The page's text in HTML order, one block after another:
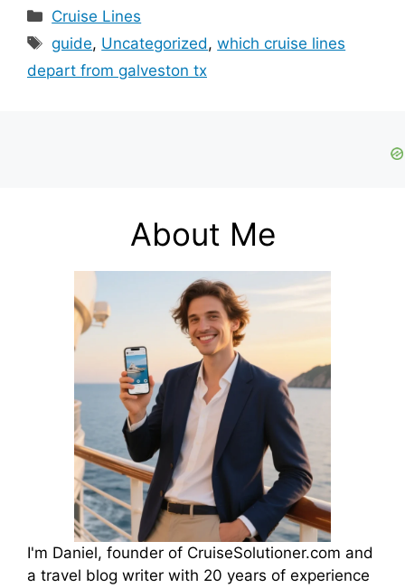
Categories
Cruise Lines
Tags
guide, Uncategorized,which cruise lines
depart from galveston tx
About Me
I'm Daniel, founder of CruiseSolutioner.com and
a travel blog writer with 20 years of experience